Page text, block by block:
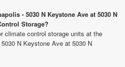
- 5030 N Keystone Ave at 5030 N
Storage?
climate control storage units at the
N Keystone Ave at 5030 N